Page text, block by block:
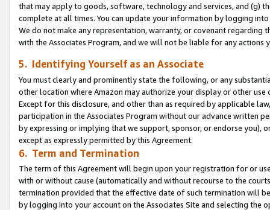
that may apply to goods, software, technology and services, and (g)
complete at all times. You can update your information by logging
We do not make any representation, warranty, or covenant regarding
with the Associates Program, and we will not be liable for any actions
5. Identifying Yourself as an Associate
You must clearly and prominently state the following, or any
other location where Amazon may authorize your display or other use
Except for this disclosure, and other than as required by applicable
participation in the Associates Program without our advance written
by expressing or implying that we support, sponsor, or endorse you),
except as expressly permitted by this Agreement.
6. Term and Termination
The term of this Agreement will begin upon your registration for or
with or without cause (automatically and without recourse to the
termination provided that the effective date of such termination will
by logging into your account on the Associates Site and selecting the